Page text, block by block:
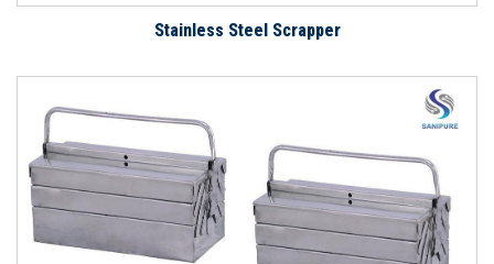
Stainless Steel Scrapper